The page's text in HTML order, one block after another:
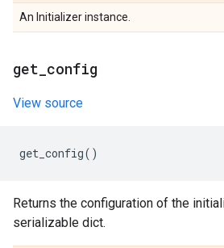
An Initializer instance.
get config
View source
get_config()
Returns the configuration of the
serializable dict.